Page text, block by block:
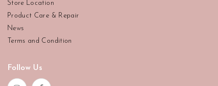
Store Location
Product Care & Repair
News
Terms and Condition
Follow Us